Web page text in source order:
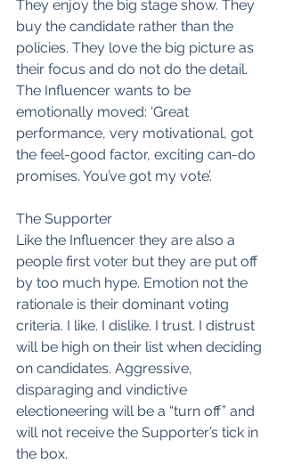
They enjoy the big stage show. They
buy the candidate rather than the
policies. They love the big picture as
their focus and do not do the detail.
The Influencer wants to be
emotionally moved: ‘Great
performance, very motivational, got
the feel-good factor, exciting can-do
promises. You’ve got my vote’.
The Supporter
Like the Influencer they are also a
people first voter but they are put off
by too much hype. Emotion not the
rationale is their dominant voting
criteria. I like. I dislike. I trust. I distrust
will be high on their list when deciding
on candidates. Aggressive,
disparaging and vindictive
electioneering will be a “turn off” and
will not receive the Supporter’s tick in
the box.